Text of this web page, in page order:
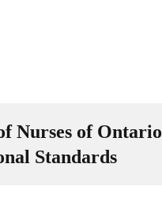
Nurses of Ontario
Standards